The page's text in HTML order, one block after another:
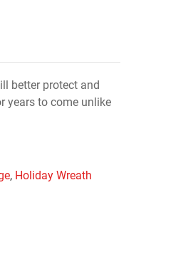
better protect and
years to come unlike
, Holiday Wreath